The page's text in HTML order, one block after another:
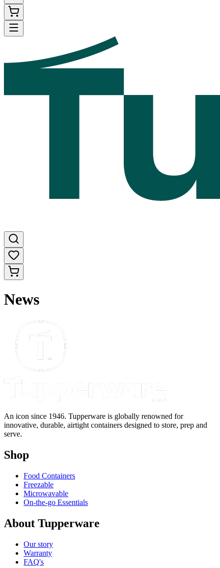
News
An icon since 1946. Tupperware is globally renowned for
innovative, durable, airtight containers designed to store, prep and
serve.
Shop
Food Containers
Freezable
Microwavable
On-the-go Essentials
About Tupperware
Our story
Warranty
FAQ's